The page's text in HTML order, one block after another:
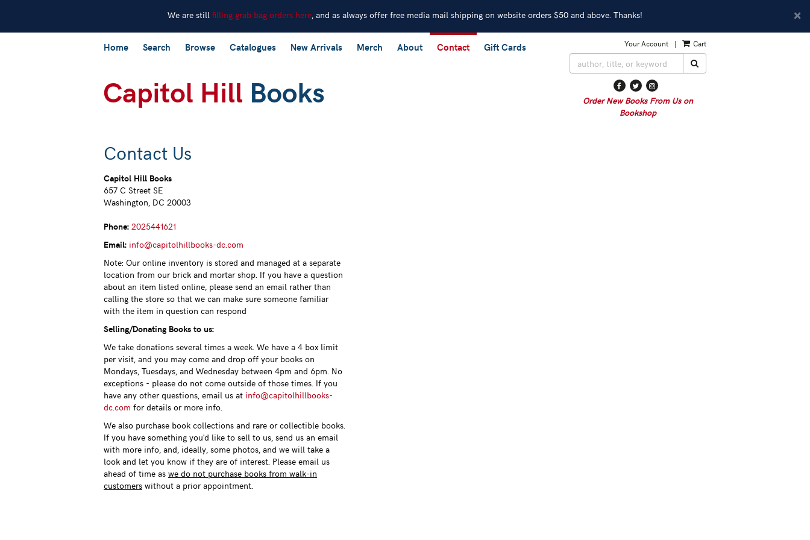
×
We are still filling grab bag orders here, and as always offer free media mail shipping on website orders $50 and above. Thanks!
Home Search Browse Catalogues New Arrivals Merch About Contact Gift Cards Your Account | Cart
Find
on
Facebook
Follow
on
Twitter
Follow
on
Instagram
Order New Books From Us on
Bookshop
Contact Us
Capitol Hill Books
657 C Street SE
Washington, DC 20003
Phone: 2025441621
Email: info@capitolhillbooks-dc.com
Note: Our online inventory is stored and managed at a separate
location from our brick and mortar shop. If you have a question
about an item listed online, please send an email rather than
calling the store so that we can make sure someone familiar
with the item in question can respond
Selling/Donating Books to us:
We take donations several times a week. We have a 4 box limit
per visit, and you may come and drop off your books on
Mondays, Tuesdays, and Wednesday between 4pm and 6pm. No
exceptions - please do not come outside of those times. If you
have any other questions, email us at info@capitolhillbooks-
dc.com for details or more info.
We also purchase book collections and rare or collectible books.
If you have something you'd like to sell to us, send us an email
with more info, and, ideally, some photos, and we will take a
look and let you know if they are of interest. Please email us
ahead of time as we do not purchase books from walk-in
customers without a prior appointment.